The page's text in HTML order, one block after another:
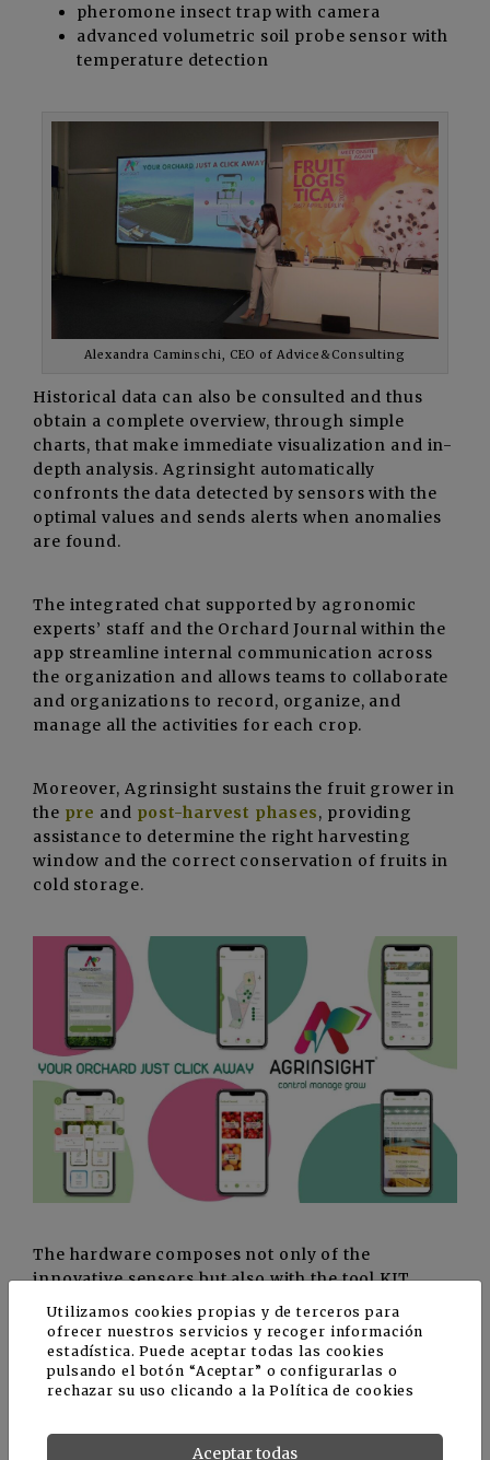
pheromone insect trap with camera
advanced volumetric soil probe sensor with
temperature detection
Alexandra Caminschi, CEO of Advice&Consulting
Historical data can also be consulted and thus
obtain a complete overview, through simple
charts, that make immediate visualization and in-
depth analysis. Agrinsight automatically
confronts the data detected by sensors with the
optimal values and sends alerts when anomalies
are found.
The integrated chat supported by agronomic
experts’ staff and the Orchard Journal within the
app streamline internal communication across
the organization and allows teams to collaborate
and organizations to record, organize, and
manage all the activities for each crop.
Moreover, Agrinsight sustains the fruit grower in
the pre and post-harvest phases, providing
assistance to determine the right harvesting
window and the correct conservation of fruits in
cold storage.
The hardware composes not only of the
innovative sensors but also with the tool KIT,
which is used to check the tate of ripeness and
conservation, which includes instruments for
measuring factors such as size, weight, hardness
of the pulp, sugar content, temperature, and
acidity. The chat with the cold storage experts
Utilizamos cookies propias y de terceros para
ofrecer nuestros servicios y recoger información
estadística. Puede aceptar todas las cookies
pulsando el botón “Aceptar” o configurarlas o
rechazar su uso clicando a laPolítica de cookies
Aceptar todas